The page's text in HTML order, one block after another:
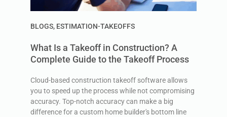
BLOGS, ESTIMATION-TAKEOFFS
What Is a Takeoff in Construction? A
Complete Guide to the Takeoff Process
Cloud-based construction takeoff software allows
you to speed up the process while not compromising
accuracy. Top-notch accuracy can make a big
difference for a custom home builder's bottom line